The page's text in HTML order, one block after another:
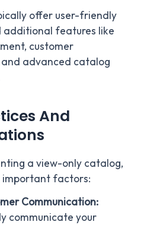
offer user-friendly
features like
customer
advanced catalog
And
a view-only catalog,
important factors:
Communication:
communicate your